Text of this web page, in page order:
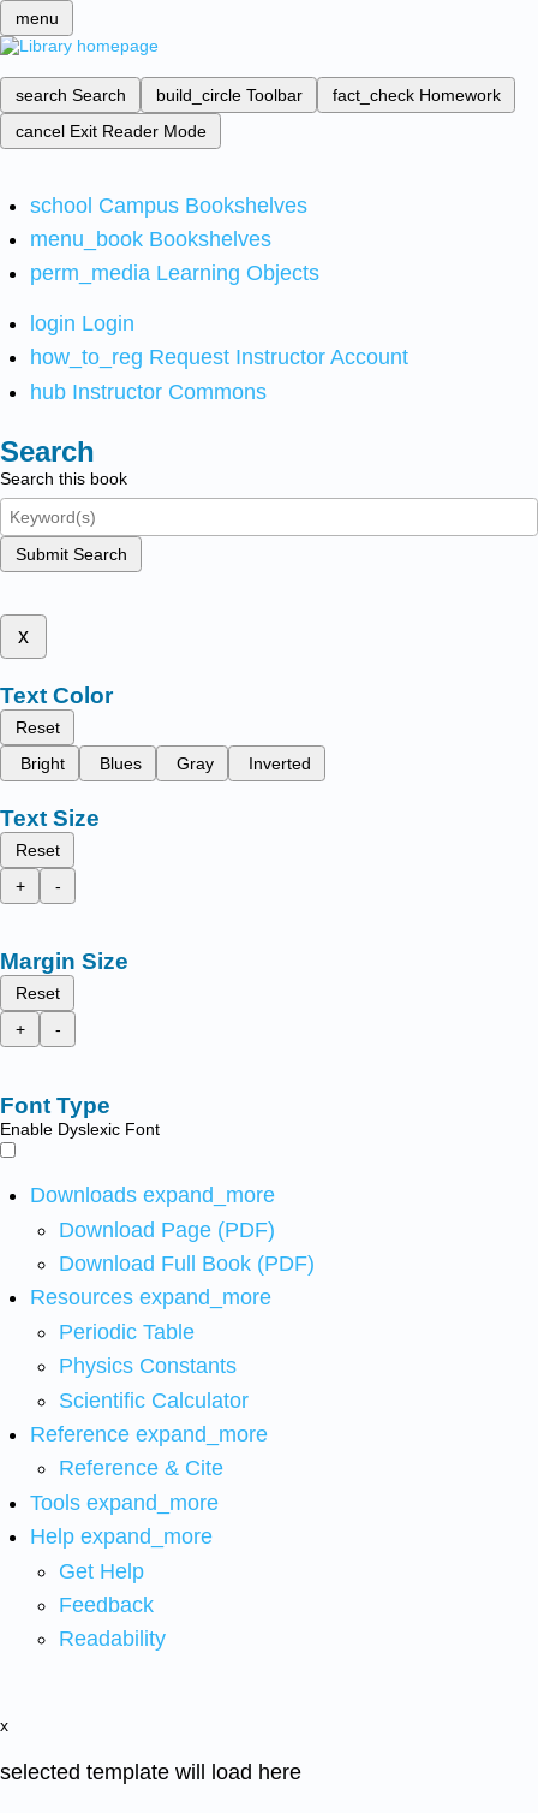
menu
search Search build_circle Toolbar fact_check Homework
cancel Exit Reader Mode
school Campus Bookshelves
menu_book Bookshelves
perm_media Learning Objects
login Login
how_to_reg Request Instructor Account
hub Instructor Commons
Search
Search this book
Submit Search
x
Text Color
Reset
Bright
Blues Gray Inverted
Text Size
Reset
+
-
Margin Size
Reset
+
-
Font Type
Enable Dyslexic Font
Downloads expand_more
Download Page (PDF)
Download Full Book (PDF)
Resources expand_more
Periodic Table
Physics Constants
Scientific Calculator
Reference expand_more
Reference & Cite
Tools expand_more
Help expand_more
Get Help
Feedback
Readability
x
selected template will load here